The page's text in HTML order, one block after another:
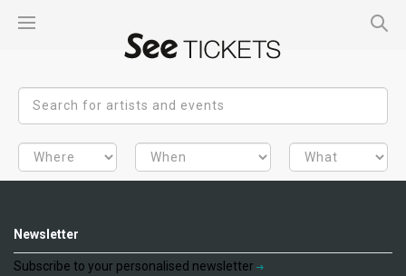
Newsletter
Subscribe to your personalised newsletter